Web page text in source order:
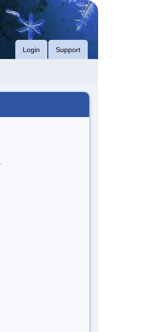
Login Support